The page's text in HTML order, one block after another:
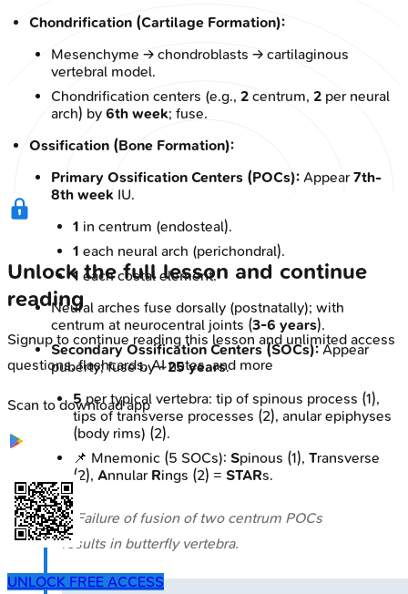
Chondrification (Cartilage Formation):
Mesenchyme → chondroblasts → cartilaginous
vertebral model.
Chondrification centers (e.g., 2 centrum, 2 per neural
arch) by 6th week; fuse.
Ossification (Bone Formation):
Primary Ossification Centers (POCs): Appear 7th-
8th week IU.
1 in centrum (endosteal).
1 each neural arch (perichondral).
1 each costal element.
Neural arches fuse dorsally (postnatally); with
centrum at neurocentral joints (3-6 years).
Secondary Ossification Centers (SOCs):Appear
puberty; fuse by~25 years.
5per typical vertebra: tip of spinous process (1),
tips of transverse processes (2), anular epiphyses
(body rims) (2).
📌 Mnemonic (5 SOCs): Spinous (1), Transverse
(2), Annular Rings (2) = STARs.
⭐ Failure of fusion of two centrum POCs
results in butterfly vertebra.
Unlock the full lesson and continue
reading
Signup to continue reading this lesson and unlimited access
questions, flashcards, AI notes, and more
Scan to download app
UNLOCK FREE ACCESS